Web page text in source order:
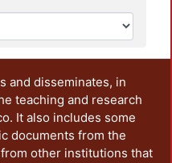
and disseminates, in
teaching and research
It also includes some
documents from the
other institutions that